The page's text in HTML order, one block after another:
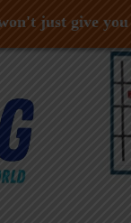
just give you